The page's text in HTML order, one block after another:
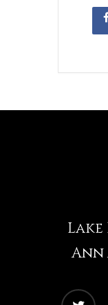
Ann
twitter